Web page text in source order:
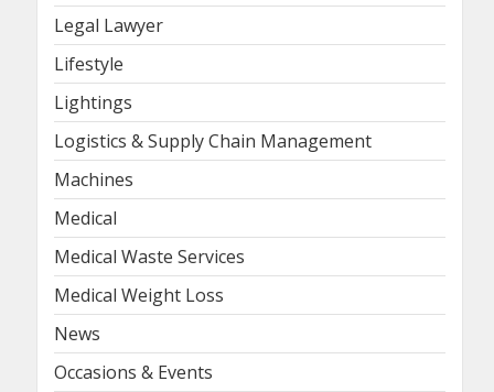
Legal Lawyer
Lifestyle
Lightings
Logistics & Supply Chain Management
Machines
Medical
Medical Waste Services
Medical Weight Loss
News
Occasions & Events